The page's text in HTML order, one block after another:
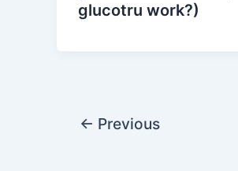
glucotru work?)
← Previous